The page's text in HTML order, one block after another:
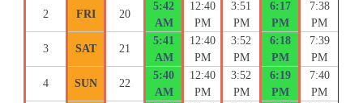
2 FRI 20
5:42
AM
12:40
PM
3:51
PM
6:17
PM
7:38
PM
3 SAT 21
5:41
AM
12:40
PM
3:52
PM
6:18
PM
7:39
PM
4 SUN 22
5:40
AM
12:40
PM
3:52
PM
6:19
PM
7:40
PM